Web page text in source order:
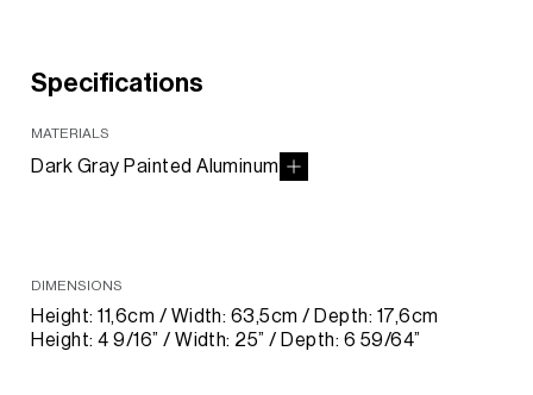
Specifications
MATERIALS
Dark Gray Painted Aluminum
DIMENSIONS
Height: 11,6cm / Width: 63,5cm / Depth: 17,6cm
Height: 4 9/16” / Width: 25” / Depth: 6 59/64”